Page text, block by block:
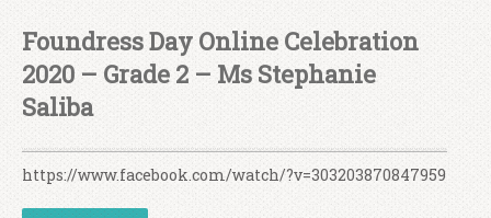
Foundress Day Online Celebration
2020 – Grade 2 – Ms Stephanie
Saliba
https://www.facebook.com/watch/?v=303203870847959